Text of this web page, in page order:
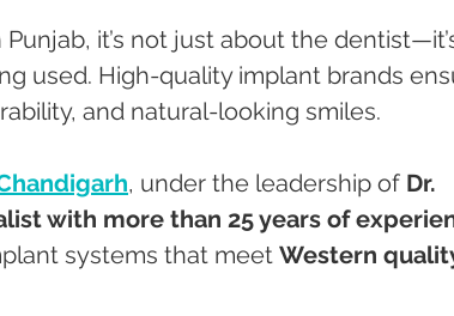
it’s not just about the
used. High-quality implant brands
and natural-looking smiles.
, under the leadership of Dr.
with more than 25 years of
systems that meet Western